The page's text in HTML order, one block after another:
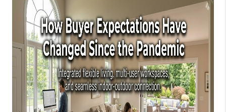
REVIEWS
JOIN OUR TEAM
ABOUT PLACE
BLOG
CONNECT